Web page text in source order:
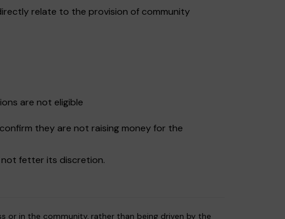
relate to the provision of community
are not eligible
they are not raising money for the
fetter its discretion.
or in the community, rather than being driven by the